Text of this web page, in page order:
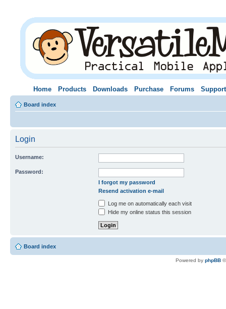
Home Products Downloads Purchase Forums Support
Board index
Login
Username:
Password:
I forgot my password
Resend activation e-mail
Log me on automatically each visit
Hide my online status this session
Board index
Powered by phpBB